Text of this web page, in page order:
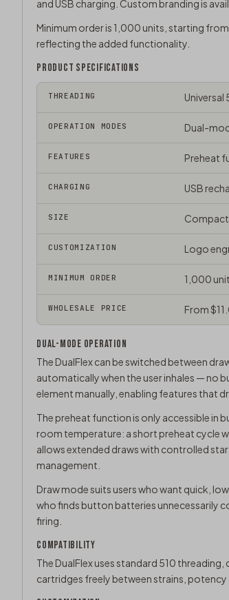
and USB charging. Custom branding is
Minimum order is 1,000 units, starting
reflecting the added functionality.
PRODUCT SPECIFICATIONS
THREADING Universal
OPERATION MODES Dual-
FEATURES Preheat
CHARGING USB
SIZE
CUSTOMIZATION Logo
MINIMUM ORDER 1,000
WHOLESALE PRICE From
DUAL-MODE OPERATION
The DualFlex can be switched between
automatically when the user inhales — no
element manually, enabling features that
The preheat function is only accessible in
room temperature: a short preheat cycle
allows extended draws with controlled
management.
Draw mode suits users who want quick,
who finds button batteries unnecessarily
firing.
COMPATIBILITY
The DualFlex uses standard 510
cartridges freely between strains, potency